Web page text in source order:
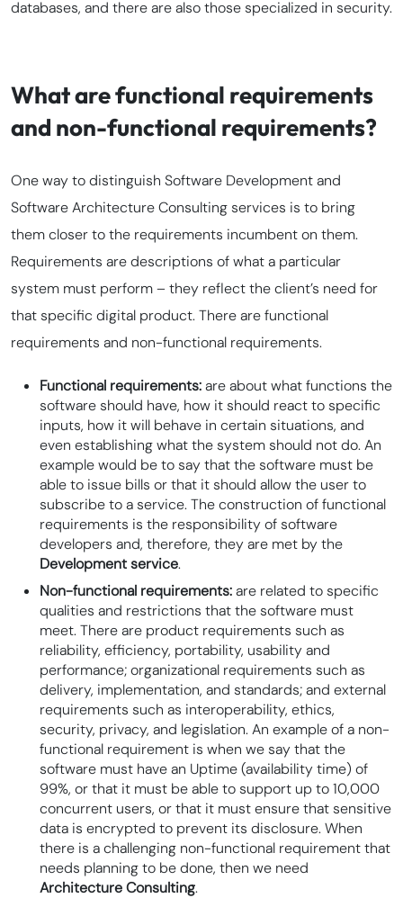
databases, and there are also those specialized in security.
What are functional requirements
and non-functional requirements?
One way to distinguish Software Development and
Software Architecture Consulting services is to bring
them closer to the requirements incumbent on them.
Requirements are descriptions of what a particular
system must perform – they reflect the client’s need for
that specific digital product. There are functional
requirements and non-functional requirements.
Functional requirements:are about what functions the
software should have, how it should react to specific
inputs, how it will behave in certain situations, and
even establishing what the system should not do. An
example would be to say that the software must be
able to issue bills or that it should allow the user to
subscribe to a service. The construction of functional
requirements is the responsibility of software
developers and, therefore, they are met by the
Development service.
Non-functional requirements:are related to specific
qualities and restrictions that the software must
meet. There are product requirements such as
reliability, efficiency, portability, usability and
performance; organizational requirements such as
delivery, implementation, and standards; and external
requirements such as interoperability, ethics,
security, privacy, and legislation. An example of a non-
functional requirement is when we say that the
software must have an Uptime(availability time) of
99%, or that it must be able to support up to 10,000
concurrent users, or that it must ensure that sensitive
data is encrypted to prevent its disclosure. When
there is a challenging non-functional requirement that
needs planning to be done, then we need
Architecture Consulting.